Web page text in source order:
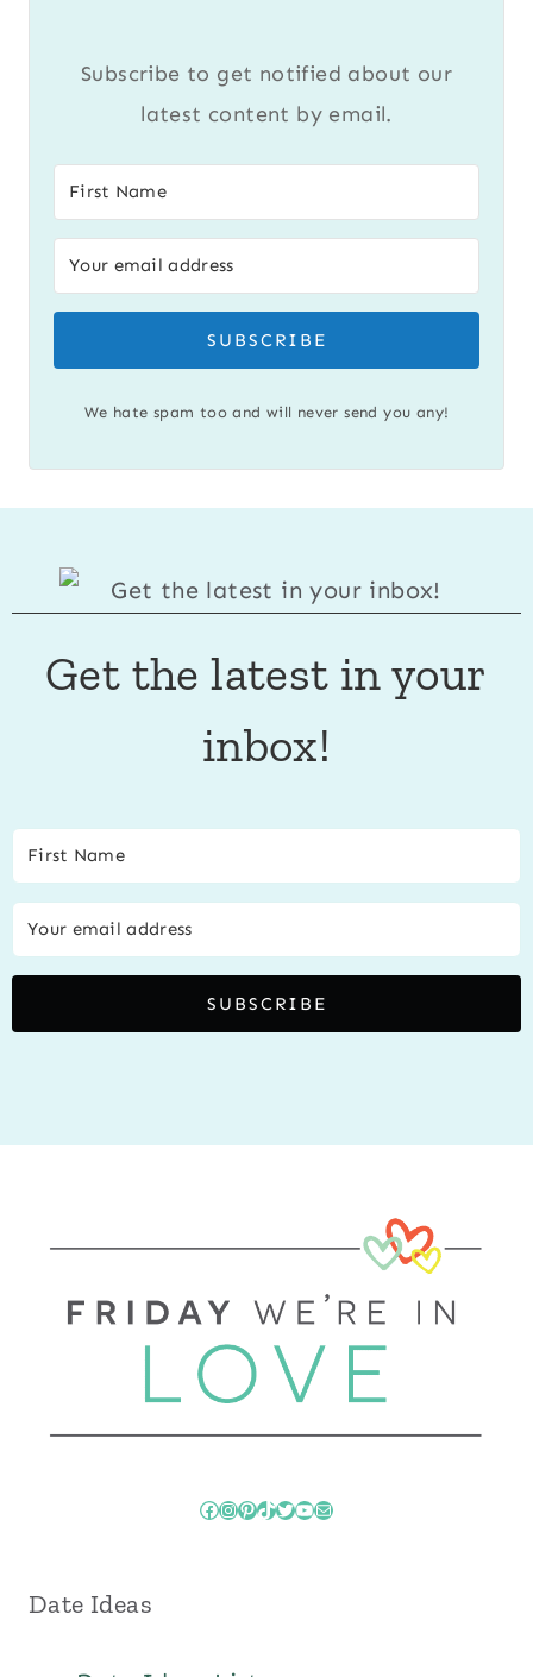
Subscribe to get notified about our
latest content by email.
SUBSCRIBE
We hate spam too and will never send you any!
Get the latest in your
inbox!
SUBSCRIBE
Facebook
Instagram
Pinterest
TikTok
Twitter
YouTube
Mail
Date Ideas